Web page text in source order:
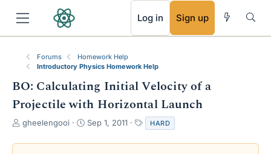
Log in Sign up
Forums
Homework Help
Introductory Physics Homework Help
BO: Calculating Initial Velocity of a
Projectile with Horizontal Launch
T
r
gheelengooi
S
a
Sep 1, 2011
a
g
HARD
RSS